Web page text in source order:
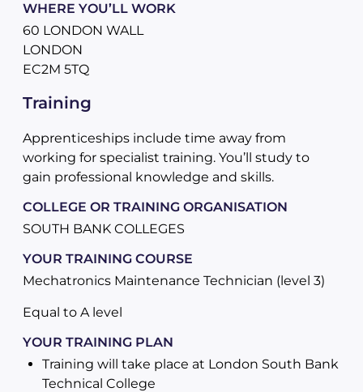
WHERE YOU’LL WORK
60 LONDON WALL
LONDON
EC2M 5TQ
Training
Apprenticeships include time away from
working for specialist training. You’ll study to
gain professional knowledge and skills.
COLLEGE OR TRAINING ORGANISATION
SOUTH BANK COLLEGES
YOUR TRAINING COURSE
Mechatronics Maintenance Technician (level 3)
Equal to A level
YOUR TRAINING PLAN
Training will take place at London South Bank
Technical College